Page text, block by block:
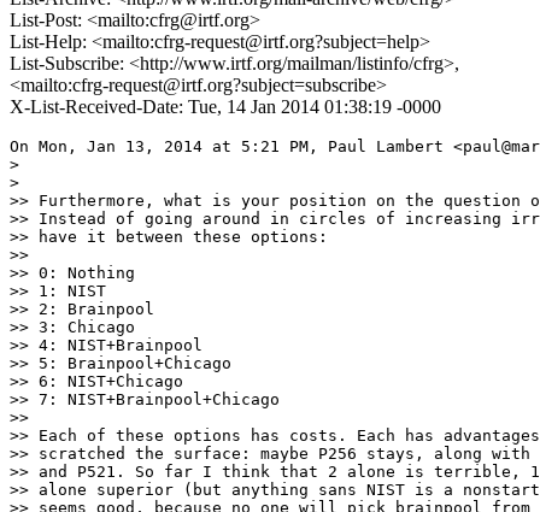
List-Post: <mailto:cfrg@irtf.org>
List-Help: <mailto:cfrg-request@irtf.org?subject=help>
List-Subscribe: <http://www.irtf.org/mailman/listinfo/cfrg>,
<mailto:cfrg-request@irtf.org?subject=subscribe>
X-List-Received-Date: Tue, 14 Jan 2014 01:38:19 -0000
On Mon, Jan 13, 2014 at 5:21 PM, Paul Lambert
>
>
>> Furthermore, what is your position on the question
>> Instead of going around in circles of increasing
>> have it between these options:
>>
>> 0: Nothing
>> 1: NIST
>> 2: Brainpool
>> 3: Chicago
>> 4: NIST+Brainpool
>> 5: Brainpool+Chicago
>> 6: NIST+Chicago
>> 7: NIST+Brainpool+Chicago
>>
>> Each of these options has costs. Each has
>> scratched the surface: maybe P256 stays, along with
>> and P521. So far I think that 2 alone is terrible, 1
>> alone superior (but anything sans NIST is a
>> seems good, because no one will pick brainpool from